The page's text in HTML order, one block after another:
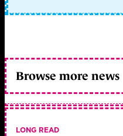
Browse more news
LONG READ